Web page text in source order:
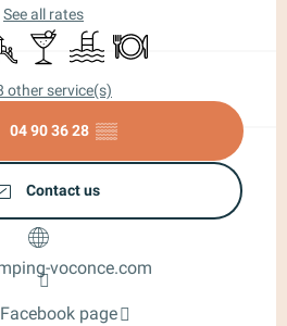
See all rates
games / Play area
Bar / Refreshment bar
Laundry
Swimming pool
Restaurant
other service(s)
04 90 36 28 ▒▒
Contact us
voconce.com
Facebook page